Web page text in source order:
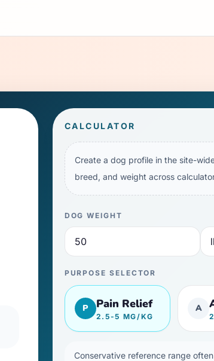
CALCULATOR
Create a dog profile in the site-
breed, and weight across
DOG WEIGHT
PURPOSE SELECTOR
P Pain Relief
2.5-5 MG/KG
A
Conservative reference range